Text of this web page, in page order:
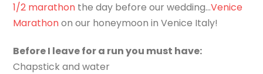
1/2 marathon the day before our wedding…Venice
Marathonon our honeymoon in Venice Italy!
Before I leave for a run you must have:
Chapstick and water